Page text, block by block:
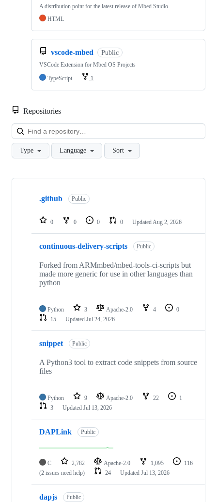
A distribution point for the latest release of Mbed Studio
HTML
vscode-mbed Public
VSCode Extension for Mbed OS Projects
TypeScript
1
Repositories
Type Language Sort
Showing
repositories
.github Public
0 0 0 0 Updated Aug 2, 2026
continuous-delivery-scripts Public
Forked from ARMmbed/mbed-tools-ci-scripts but
made more generic for use in other languages than
python
Python 3 Apache-2.0 4
0
15
Updated Jul 24, 2026
snippet Public
A Python3 tool to extract code snippets from source
files
Python 9 Apache-2.0 22
1
3
Updated Jul 13, 2026
DAPLink Public
C 2,782 Apache-2.0 1,095
116
(2 issues need help)
24 Updated Jul 13, 2026
dapjs Public